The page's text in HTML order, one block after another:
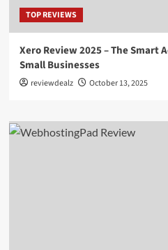
TOP REVIEWS
Xero Review 2025 – The Smart
Small Businesses
reviewdealz October 13, 2025